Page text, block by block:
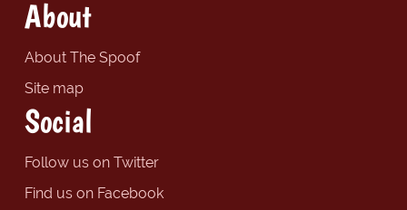
About
About The Spoof
Site map
Social
Follow us on Twitter
Find us on Facebook